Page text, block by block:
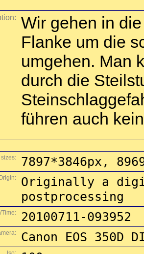
Wir gehen in
Flanke um die
umgehen. Man
durch die
führen auch
sizes: 7897*3846px,
Originally a
postprocessing
Time: 20100711-093952
Canon EOS 350D